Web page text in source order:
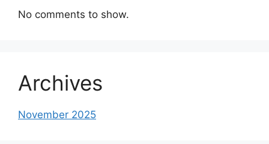
No comments to show.
Archives
November 2025